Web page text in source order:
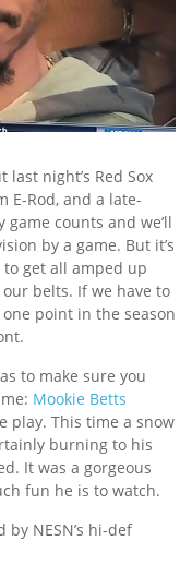
night’s Red Sox
E-Rod, and a late-
counts and we’ll
by a game. But it’s
to get all amped up
belts. If we have to
point in the season
to make sure you
Mookie Betts
play. This time a snow
burning to his
It was a gorgeous
fun he is to watch.
by NESN’s hi-def